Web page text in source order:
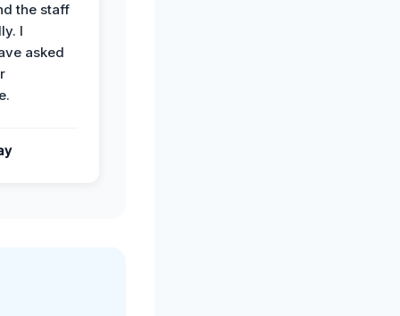
the staff
I
asked